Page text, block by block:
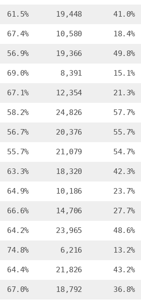
61.5% 19,448 41.0%
67.4% 10,580 18.4%
56.9% 19,366 49.8%
69.0% 8,391 15.1%
67.1% 12,354 21.3%
58.2% 24,826 57.7%
56.7% 20,376 55.7%
55.7% 21,079 54.7%
63.3% 18,320 42.3%
64.9% 10,186 23.7%
66.6% 14,706 27.7%
64.2% 23,965 48.6%
74.8% 6,216 13.2%
64.4% 21,826 43.2%
67.0% 18,792 36.8%